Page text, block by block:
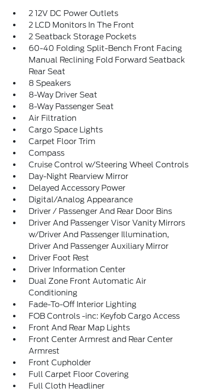
2 12V DC Power Outlets
2 LCD Monitors In The Front
2 Seatback Storage Pockets
60-40 Folding Split-Bench Front Facing
Manual Reclining Fold Forward Seatback
Rear Seat
8 Speakers
8-Way Driver Seat
8-Way Passenger Seat
Air Filtration
Cargo Space Lights
Carpet Floor Trim
Compass
Cruise Control w/Steering Wheel Controls
Day-Night Rearview Mirror
Delayed Accessory Power
Digital/Analog Appearance
Driver / Passenger And Rear Door Bins
Driver And Passenger Visor Vanity Mirrors
w/Driver And Passenger Illumination,
Driver And Passenger Auxiliary Mirror
Driver Foot Rest
Driver Information Center
Dual Zone Front Automatic Air
Conditioning
Fade-To-Off Interior Lighting
FOB Controls -inc: Keyfob Cargo Access
Front And Rear Map Lights
Front Center Armrest and Rear Center
Armrest
Front Cupholder
Full Carpet Floor Covering
Full Cloth Headliner